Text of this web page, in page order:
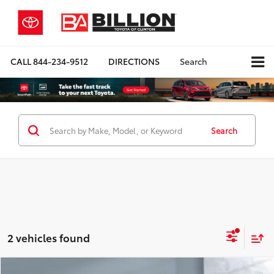
CALL844-234-9512 DIRECTIONS Search
Search
2 vehicles found